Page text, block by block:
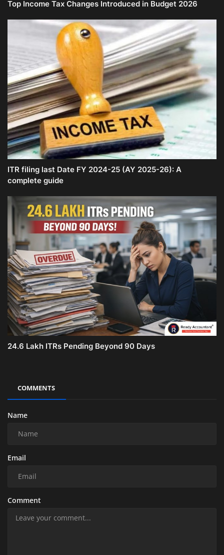
Top Income Tax Changes Introduced in Budget 2026
ITR filing last Date FY 2024-25 (AY 2025-26): A
complete guide
24.6 Lakh ITRs Pending Beyond 90 Days
COMMENTS
Name
Email
Comment